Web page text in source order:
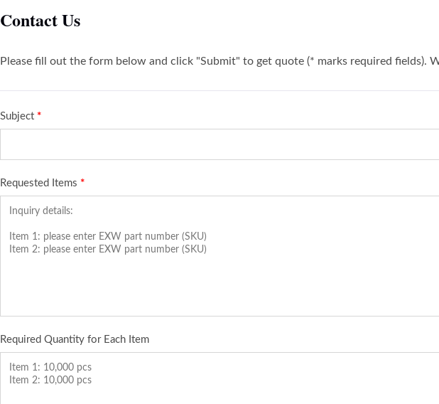
Contact Us
Please fill out the form below and click "Submit" to get quote (* marks required fields).
Subject *
Requested Items *
Required Quantity for Each Item